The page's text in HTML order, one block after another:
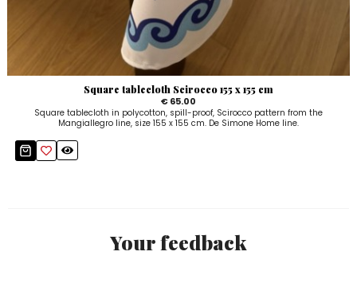
Square tablecloth Scirocco 155 x 155 cm
€ 65.00
Square tablecloth in polycotton, spill-proof, Scirocco pattern from the
Mangiallegro line, size 155 x 155 cm. De Simone Home line.
Your feedback